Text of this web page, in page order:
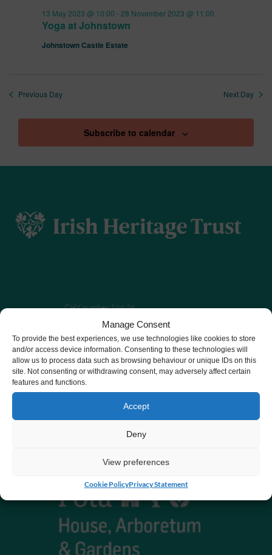
Manage Consent
To provide the best experiences, we use technologies like cookies to store
and/or access device information. Consenting to these technologies will
allow us to process data such as browsing behaviour or unique IDs on this
site. Not consenting or withdrawing consent, may adversely affect certain
features and functions.
Accept
Deny
View preferences
Cookie PolicyPrivacy Statement
Yoga at Johnstown
13 May 2023 @ 10:00 -28 November 2023 @ 11:00
Johnstown Castle Estate
Previous Day Next Day
Subscribe to calendar
CHY number 16848.
Registered charity number 20061609